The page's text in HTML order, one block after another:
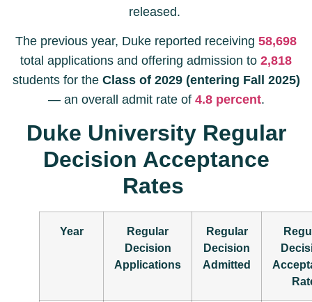
released.
The previous year, Duke reported receiving 58,698
total applications and offering admission to 2,818
students for the Class of 2029 (entering Fall 2025)
— an overall admit rate of 4.8 percent.
Duke University Regular
Decision Acceptance
Rates
Year
Regular
Decision
Applications
Regular
Decision
Admitted